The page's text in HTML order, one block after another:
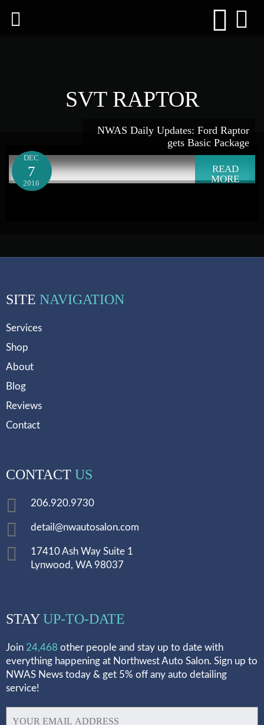
SVT RAPTOR
DEC
7
2016
NWAS Daily Updates: Ford Raptor
gets Basic Package
READ
MORE
SITE NAVIGATION
Services
Shop
About
Blog
Reviews
Contact
CONTACT US
206.920.9730
detail@nwautosalon.com
17410 Ash Way Suite 1
Lynwood, WA 98037
STAYUP-TO-DATE
Join 24,468 other people and stay up to date with
everything happening at Northwest Auto Salon. Sign up to
NWAS News today & get 5% off any auto detailing
service!